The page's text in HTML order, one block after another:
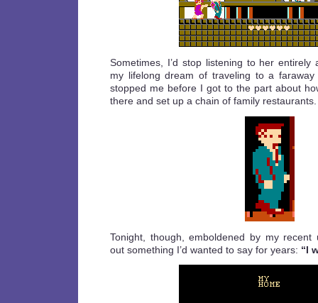
Sometimes, I’d stop listening to her entirely
my lifelong dream of traveling to a
stopped me before I got to the part about
there and set up a chain of family restaurants.
Tonight, though, emboldened by my recent
out something I’d wanted to say for years: “I